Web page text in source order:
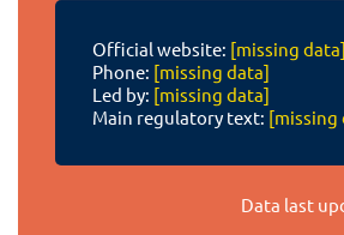
Official website: [missing data]
Phone: [missing data]
Led by: [missing data]
Main regulatory text: [missing
Data last